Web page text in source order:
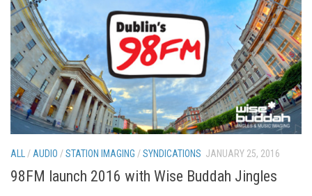
ALL / AUDIO /STATION IMAGING /SYNDICATIONS JANUARY 25, 2016
98FM launch 2016 with Wise Buddah Jingles